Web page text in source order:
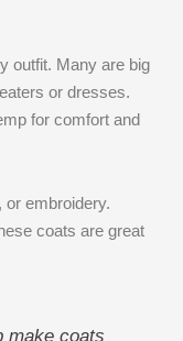
outfit. Many are big
or dresses.
for comfort and
or embroidery.
coats are great
make coats